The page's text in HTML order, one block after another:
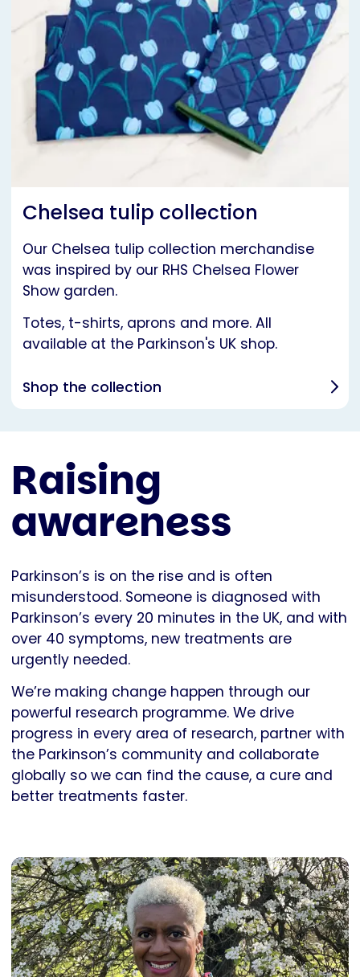
Chelsea tulip collection
Our Chelsea tulip collection merchandise
was inspired by our RHS Chelsea Flower
Show garden.
Totes, t-shirts, aprons and more. All
available at the Parkinson's UK shop.
Shop the collection
Raising
awareness
Parkinson’s is on the rise and is often
misunderstood. Someone is diagnosed with
Parkinson’s every 20 minutes in the UK, and with
over 40 symptoms, new treatments are
urgently needed.
We’re making change happen through our
powerful research programme. We drive
progress in every area of research, partner with
the Parkinson’s community and collaborate
globally so we can find the cause, a cure and
better treatments faster.